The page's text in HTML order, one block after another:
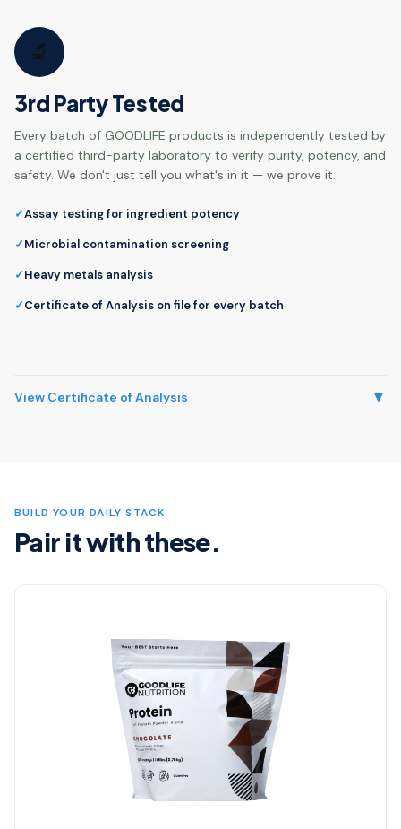
🔬
3rd Party Tested
Every batch of GOODLIFE products is independently tested by
a certified third-party laboratory to verify purity, potency, and
safety. We don't just tell you what's in it — we prove it.
Assay testing for ingredient potency
Microbial contamination screening
Heavy metals analysis
Certificate of Analysis on file for every batch
View Certificate of Analysis ▼
BUILD YOUR DAILY STACK
Pair it with these.